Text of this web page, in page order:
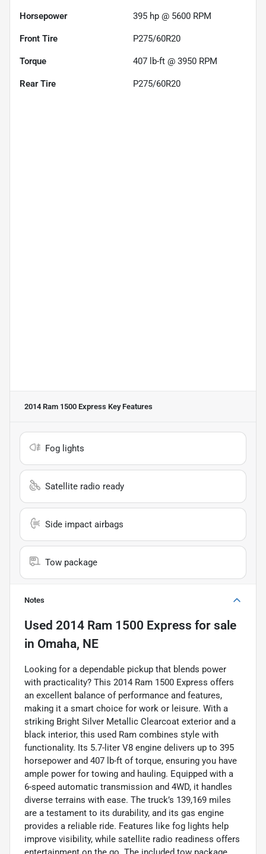
Horsepower 395 hp @ 5600 RPM
Front Tire P275/60R20
Torque 407 lb-ft @ 3950 RPM
Rear Tire P275/60R20
2014 Ram 1500 Express Key Features
Fog lights
Satellite radio ready
Side impact airbags
Tow package
Notes
Used 2014 Ram 1500 Express for sale
in Omaha, NE
Looking for a dependable pickup that blends power
with practicality? This 2014 Ram 1500 Express offers
an excellent balance of performance and features,
making it a smart choice for work or leisure. With a
striking Bright Silver Metallic Clearcoat exterior and a
black interior, this used Ram combines style with
functionality. Its 5.7-liter V8 engine delivers up to 395
horsepower and 407 lb-ft of torque, ensuring you have
ample power for towing and hauling. Equipped with a
6-speed automatic transmission and 4WD, it handles
diverse terrains with ease. The truck’s 139,169 miles
are a testament to its durability, and its gas engine
provides a reliable ride. Features like fog lights help
improve visibility, while satellite radio readiness offers